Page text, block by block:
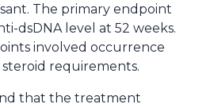
The primary endpoint
dsDNA level at 52 weeks.
involved occurrence
steroid requirements.
that the treatment